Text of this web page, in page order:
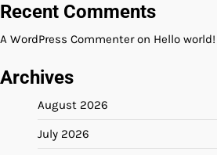
Recent Comments
A WordPress Commenteron Hello world!
Archives
August 2026
July 2026